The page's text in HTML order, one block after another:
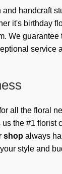
and handcraft
it's birthday
We
service
all the floral
the #1 florist
shop always
style and